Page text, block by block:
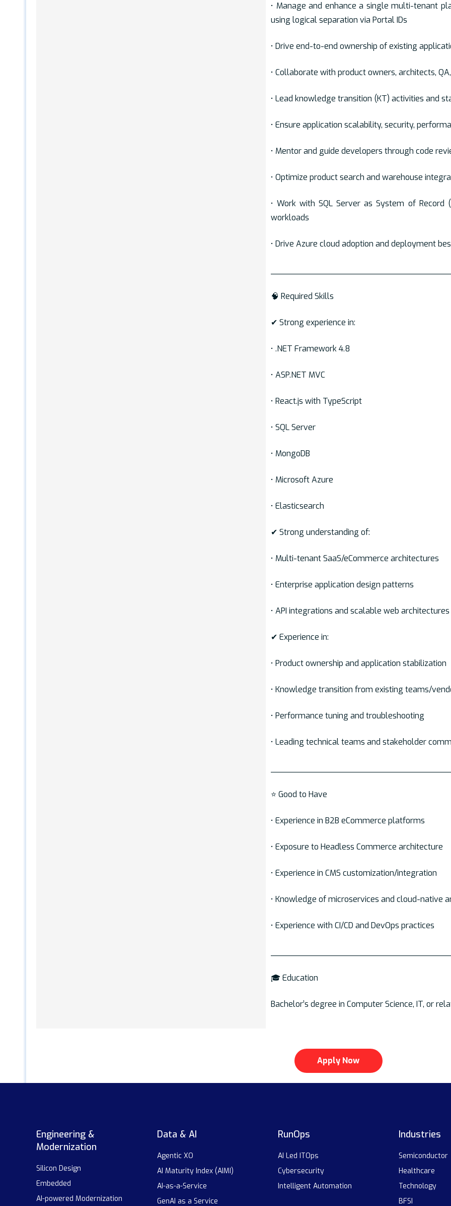
• Manage and enhance a single multi-tenant
using logical separation via Portal IDs
• Drive end-to-end ownership of existing
• Collaborate with product owners, architects,
• Lead knowledge transition (KT) activities and
• Ensure application scalability, security,
• Mentor and guide developers through code
• Optimize product search and warehouse
• Work with SQL Server as System of Record
workloads
• Drive Azure cloud adoption and deployment
🧠 Required Skills
✔ Strong experience in:
• .NET Framework 4.8
• ASP.NET MVC
• React.js with TypeScript
• SQL Server
• MongoDB
• Microsoft Azure
• Elasticsearch
✔ Strong understanding of:
• Multi-tenant SaaS/eCommerce architectures
• Enterprise application design patterns
• API integrations and scalable web architectures
✔ Experience in:
• Product ownership and application stabilization
• Knowledge transition from existing teams/
• Performance tuning and troubleshooting
• Leading technical teams and stakeholder
⭐ Good to Have
• Experience in B2B eCommerce platforms
• Exposure to Headless Commerce architecture
• Experience in CMS customization/integration
• Knowledge of microservices and cloud-native
• Experience with CI/CD and DevOps practices
🎓 Education
Bachelor’s degree in Computer Science, IT, or
Apply Now
Engineering &
Modernization
Silicon Design
Embedded
AI-powered Modernization
Data & AI
Agentic XO
AI Maturity Index (AIMI)
AI-as-a-Service
GenAI as a Service
RunOps
AI Led ITOps
Cybersecurity
Intelligent Automation
Industries
Semiconductor
Healthcare
Technology
BFSI